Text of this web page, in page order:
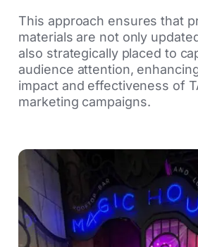
This approach ensures that
materials are not only
also strategically placed to
audience attention,
impact and effectiveness of
marketing campaigns.